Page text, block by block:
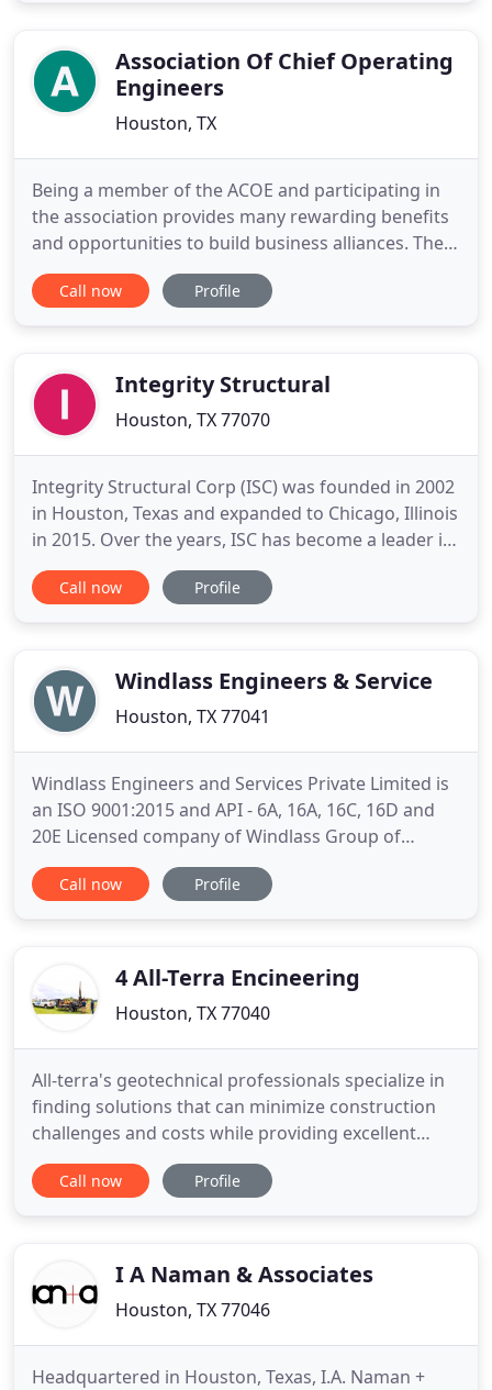
offer efficient andAssociation Of Chief Operating
Engineers
Houston, TX
Being a member of the ACOE and participating in
the association provides many rewarding benefits
and opportunities to build business alliances. The
ACOE supports the SEAS School directly through
scholarship funding for qualifying engineers. SEAS
the objective
Call now Profile
Integrity Structural
Houston, TX 77070
Integrity Structural Corp (ISC) was founded in 2002
in Houston, Texas and expanded to Chicago, Illinois
in 2015. Over the years, ISC has become a leader in
the structural design of multifamily housing
projects across the US and has also earned a
highly
Call now Profile
Windlass Engineers & Service
Houston, TX 77041
Windlass Engineers and Services Private Limited is
an ISO 9001:2015 and API - 6A, 16A, 16C, 16D and
20E Licensed company of Windlass Group of
Companies. Since then it is striving to excel in
manufacturing of oil field equipment and providing
Call now Profile
4 All-Terra Encineering
Houston, TX 77040
All-terra's geotechnical professionals specialize in
finding solutions that can minimize construction
challenges and costs while providing excellent
service in geotechnical field explorations,
laboratory testing and engineering analysis. Our
challenging
Call now Profile
I A Naman & Associates
Houston, TX 77046
Headquartered in Houston, Texas, I.A. Naman +